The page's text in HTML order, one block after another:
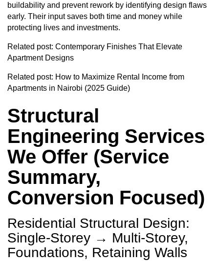
buildability and prevent rework by identifying design flaws
early. Their input saves both time and money while
protecting lives and investments.
Related post: Contemporary Finishes That Elevate
Apartment Designs
Related post: How to Maximize Rental Income from
Apartments in Nairobi (2025 Guide)
Structural
Engineering Services
We Offer (Service
Summary,
Conversion Focused)
Residential Structural Design:
Single-Storey → Multi-Storey,
Foundations, Retaining Walls